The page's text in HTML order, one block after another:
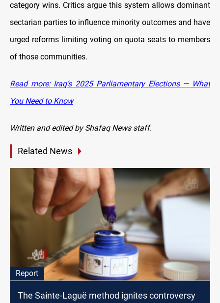
category wins. Critics argue this system allows dominant
sectarian parties to influence minority outcomes and have
urged reforms limiting voting on quota seats to members
of those communities.
Read more: Iraq’s 2025 Parliamentary Elections — What
You Need to Know
Written and edited by Shafaq News staff.
Related News
Report
The Sainte-Laguë method ignites controversy